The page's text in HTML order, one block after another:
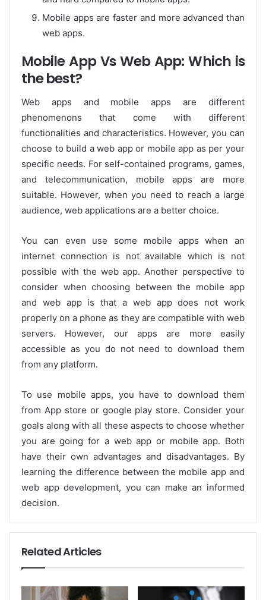
Mobile apps are faster and more advanced than
web apps.
Mobile App Vs Web App: Which is
the best?
Web apps and mobile apps are different
phenomenons that come with different
functionalities and characteristics. However, you can
choose to build a web app or mobile app as per your
specific needs. For self-contained programs, games,
and telecommunication, mobile apps are more
suitable. However, when you need to reach a large
audience, web applications are a better choice.
You can even use some mobile apps when an
internet connection is not available which is not
possible with the web app. Another perspective to
consider when choosing between the mobile app
and web app is that a web app does not work
properly on a phone as they are compatible with web
servers. However, our apps are more easily
accessible as you do not need to download them
from any platform.
To use mobile apps, you have to download them
from App store or google play store. Consider your
goals along with all these aspects to choose whether
you are going for a web app or mobile app. Both
have their own advantages and disadvantages. By
learning the difference between the mobile app and
web app development, you can make an informed
decision.
Related Articles